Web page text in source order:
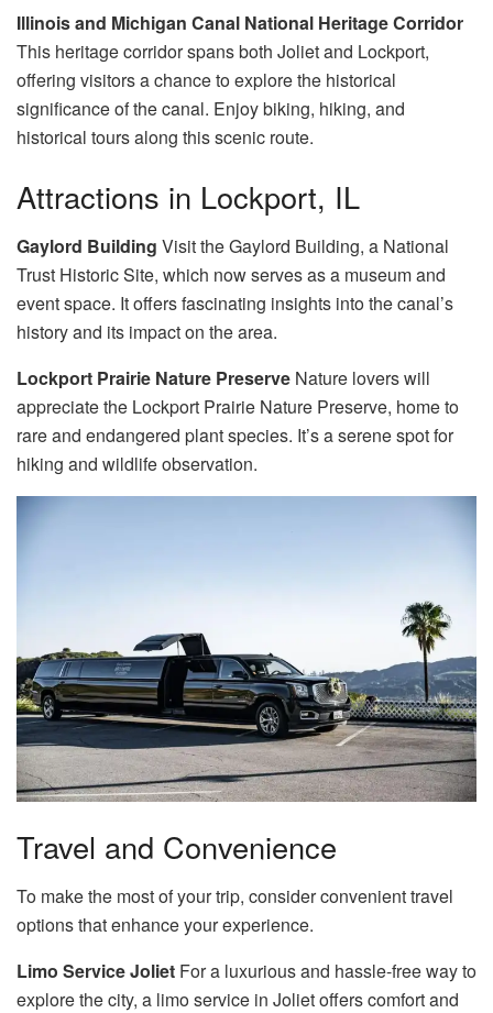
Illinois and Michigan Canal National Heritage Corridor
This heritage corridor spans both Joliet and Lockport,
offering visitors a chance to explore the historical
significance of the canal. Enjoy biking, hiking, and
historical tours along this scenic route.
Attractions in Lockport, IL
Gaylord Building Visit the Gaylord Building, a National
Trust Historic Site, which now serves as a museum and
event space. It offers fascinating insights into the canal’s
history and its impact on the area.
Lockport Prairie Nature Preserve Nature lovers will
appreciate the Lockport Prairie Nature Preserve, home to
rare and endangered plant species. It’s a serene spot for
hiking and wildlife observation.
Travel and Convenience
To make the most of your trip, consider convenient travel
options that enhance your experience.
Limo Service Joliet For a luxurious and hassle-free way to
explore the city, a limo service in Joliet offers comfort and